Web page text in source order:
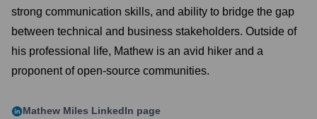
strong communication skills, and ability to bridge the gap
between technical and business stakeholders. Outside of
his professional life, Mathew is an avid hiker and a
proponent of open-source communities.
Mathew Miles LinkedIn page